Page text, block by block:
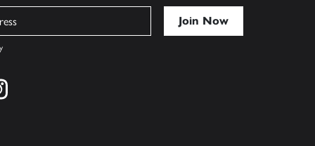
on twitter
Find us on instagram